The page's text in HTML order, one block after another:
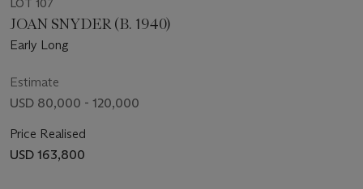
LOT 107
JOAN SNYDER (B. 1940)
Early Long
Estimate
USD 80,000 - 120,000
Price Realised
USD 163,800